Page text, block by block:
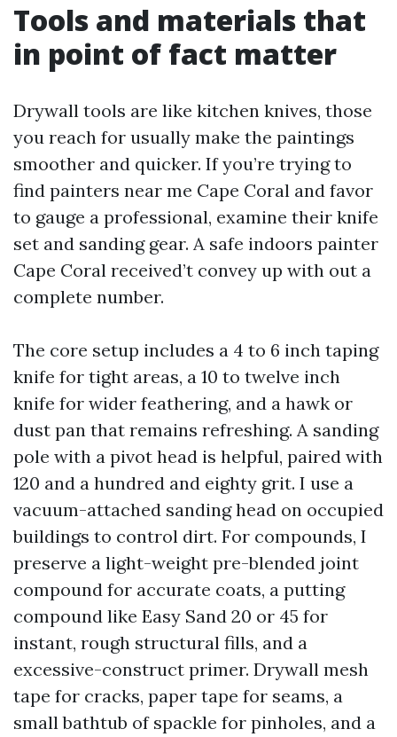
Tools and materials that
in point of fact matter
Drywall tools are like kitchen knives, those
you reach for usually make the paintings
smoother and quicker. If you’re trying to
find painters near me Cape Coral and favor
to gauge a professional, examine their knife
set and sanding gear. A safe indoors painter
Cape Coral received’t convey up with out a
complete number.
The core setup includes a 4 to 6 inch taping
knife for tight areas, a 10 to twelve inch
knife for wider feathering, and a hawk or
dust pan that remains refreshing. A sanding
pole with a pivot head is helpful, paired with
120 and a hundred and eighty grit. I use a
vacuum-attached sanding head on occupied
buildings to control dirt. For compounds, I
preserve a light-weight pre-blended joint
compound for accurate coats, a putting
compound like Easy Sand 20 or 45 for
instant, rough structural fills, and a
excessive-construct primer. Drywall mesh
tape for cracks, paper tape for seams, a
small bathtub of spackle for pinholes, and a